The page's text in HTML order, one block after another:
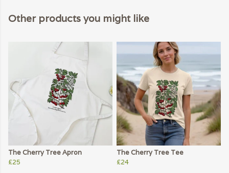
Other products you might like
The Cherry Tree Apron
£25
The Cherry Tree Tee
£24